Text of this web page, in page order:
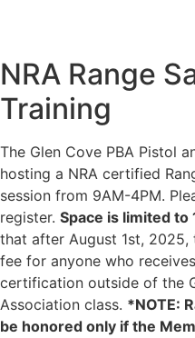
NRA Range
Training
The Glen Cove PBA Pistol
hosting a NRA certified
session from 9AM-4PM.
register. Space is limited to
that after August 1st,
fee for anyone who
certification outside of the
Association class. *NOTE:
be honored only if the